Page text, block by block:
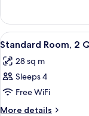
Accessible,
Bathtub
(Hearing)
Room,
Queen
Accessible,
Bathtub
View
all
photos
for
Standard
Room,
3
Standard Room, 2
28 sq m
Sleeps 4
Free WiFi
More details
More